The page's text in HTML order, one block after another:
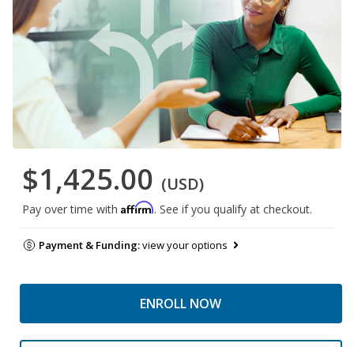
$1,425.00 (USD)
Pay over time with Affirm. See if you qualify at checkout.
Payment & Funding:view your options
ENROLL NOW